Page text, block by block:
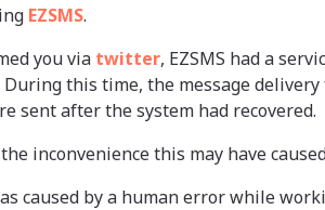
EZSMS.
you via twitter, EZSMS had a
During this time, the message
sent after the system had recovered.
inconvenience this may have
caused by a human error while